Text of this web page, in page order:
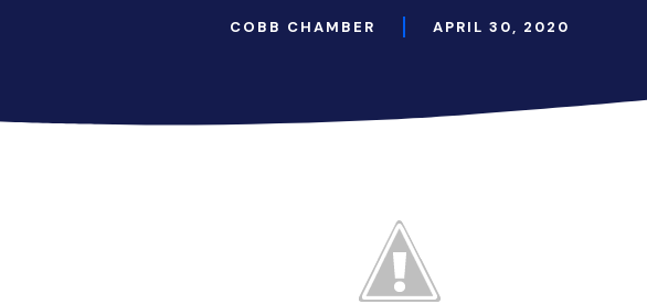
COBB CHAMBER APRIL 30, 2020